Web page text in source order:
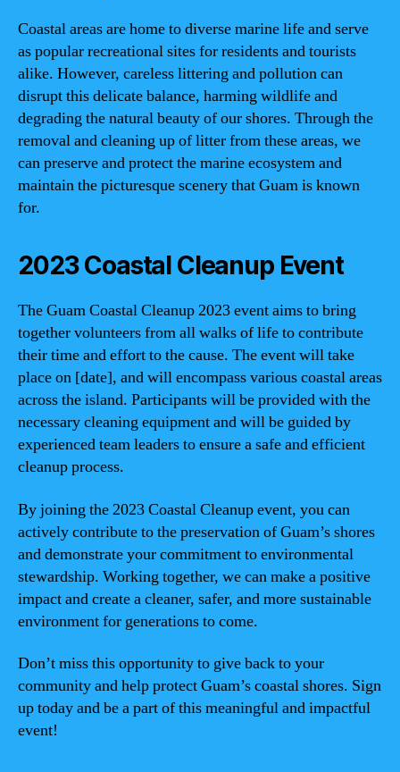
Coastal areas are home to diverse marine life and serve
as popular recreational sites for residents and tourists
alike. However, careless littering and pollution can
disrupt this delicate balance, harming wildlife and
degrading the natural beauty of our shores. Through the
removal and cleaning up of litter from these areas, we
can preserve and protect the marine ecosystem and
maintain the picturesque scenery that Guam is known
for.
2023 Coastal Cleanup Event
The Guam Coastal Cleanup 2023 event aims to bring
together volunteers from all walks of life to contribute
their time and effort to the cause. The event will take
place on [date], and will encompass various coastal areas
across the island. Participants will be provided with the
necessary cleaning equipment and will be guided by
experienced team leaders to ensure a safe and efficient
cleanup process.
By joining the 2023 Coastal Cleanup event, you can
actively contribute to the preservation of Guam’s shores
and demonstrate your commitment to environmental
stewardship. Working together, we can make a positive
impact and create a cleaner, safer, and more sustainable
environment for generations to come.
Don’t miss this opportunity to give back to your
community and help protect Guam’s coastal shores. Sign
up today and be a part of this meaningful and impactful
event!